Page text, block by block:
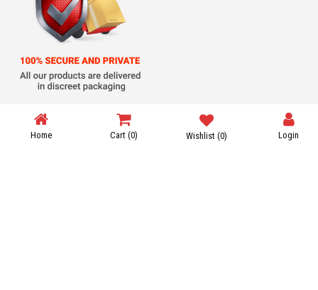
Steroid Shipping
Home Cart (0) Wishlist (0) Login